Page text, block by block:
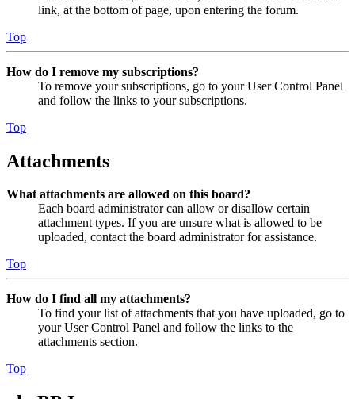
link, at the bottom of page, upon entering the forum.
Top
How do I remove my subscriptions?
To remove your subscriptions, go to your User Control Panel
and follow the links to your subscriptions.
Top
Attachments
What attachments are allowed on this board?
Each board administrator can allow or disallow certain
attachment types. If you are unsure what is allowed to be
uploaded, contact the board administrator for assistance.
Top
How do I find all my attachments?
To find your list of attachments that you have uploaded, go to
your User Control Panel and follow the links to the
attachments section.
Top